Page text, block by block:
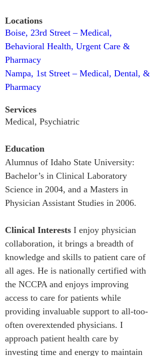
Locations
Boise, 23rd Street – Medical,
Behavioral Health, Urgent Care &
Pharmacy
Nampa, 1st Street – Medical, Dental, &
Pharmacy
Services
Medical, Psychiatric
Education
Alumnus of Idaho State University:
Bachelor’s in Clinical Laboratory
Science in 2004, and a Masters in
Physician Assistant Studies in 2006.
Clinical Interests I enjoy physician
collaboration, it brings a breadth of
knowledge and skills to patient care of
all ages. He is nationally certified with
the NCCPA and enjoys improving
access to care for patients while
providing invaluable support to all-too-
often overextended physicians. I
approach patient health care by
investing time and energy to maintain